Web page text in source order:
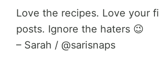
Love the recipes. Love your
posts. Ignore the haters 😉
– Sarah / @sarisnaps